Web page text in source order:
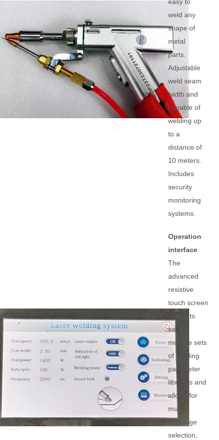
easy to
weld any
shape of
metal
parts.
Adjustable
weld seam
width and
capable of
welding up
to a
distance of
10 meters.
Includes
security
monitoring
systems.
Operation
interface
The
advanced
resistive
touch screen
supports
saving
multiple sets
of welding
parameter
libraries and
allows for
multi-
language
selection,